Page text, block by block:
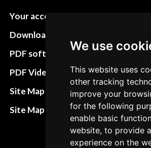
We use
This website uses
other tracking
improve your
for the following
enable basic
website, to provide
experience on the
Your account
Download instructions
PDF software
PDF Video How to
Site Map HTML
Site Map XML
policies